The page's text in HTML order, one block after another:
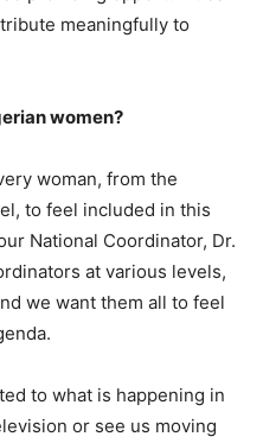
meaningfully to
women?
woman, from the
to feel included in this
National Coordinator, Dr.
at various levels,
we want them all to feel
to what is happening in
or see us moving